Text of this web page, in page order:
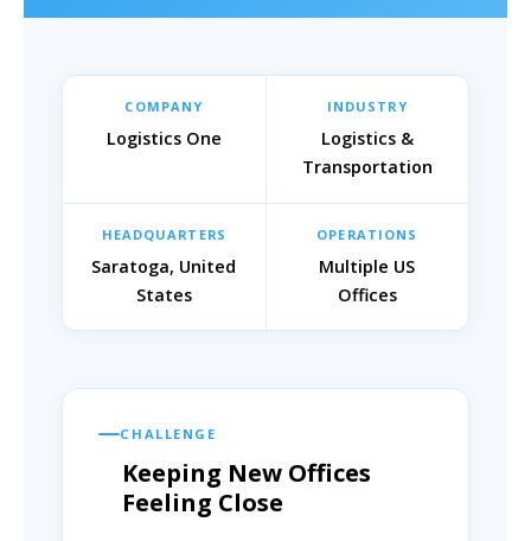
COMPANY
Logistics One
INDUSTRY
Logistics &
Transportation
HEADQUARTERS
Saratoga, United
States
OPERATIONS
Multiple US
Offices
CHALLENGE
Keeping New Offices
Feeling Close